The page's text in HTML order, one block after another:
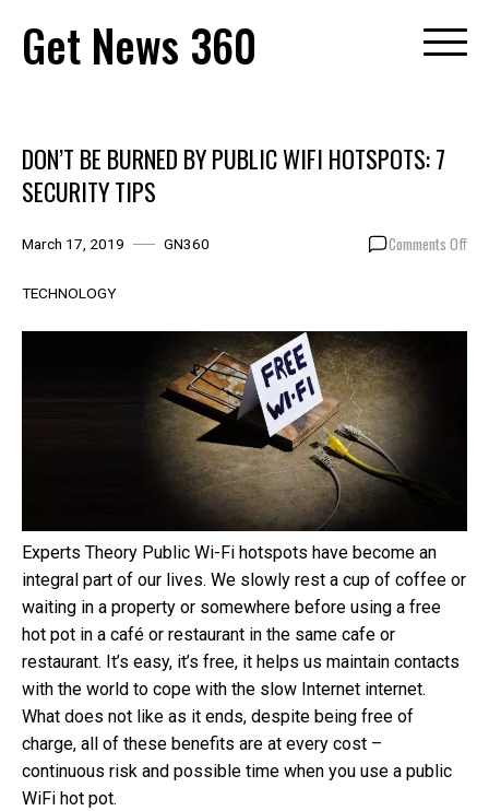
content
Get News 360
DON’T BE BURNED BY PUBLIC WIFI HOTSPOTS: 7
SECURITY TIPS
March 17, 2019 GN360 Comments Offon
BY
TECHNOLOGY
Experts Theory Public Wi-Fi hotspots have become an
integral part of our lives. We slowly rest a cup of coffee or
waiting in a property or somewhere before using a free
hot pot in a café or restaurant in the same cafe or
restaurant. It’s easy, it’s free, it helps us maintain contacts
with the world to cope with the slow Internet internet.
What does not like as it ends, despite being free of
charge, all of these benefits are at every cost –
continuous risk and possible time when you use a public
WiFi hot pot.